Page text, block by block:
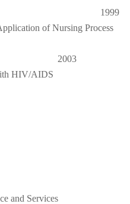
1999
of Nursing Process
2003
HIV/AIDS
and Services